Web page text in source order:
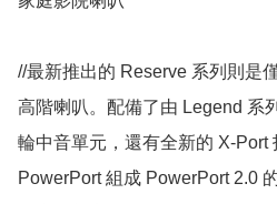
//最新推出的 Reserve 系列則是
高階喇叭。配備了由 Legend 系
輪中音單元，還有全新的 X-Port
PowerPort 組成 PowerPort 2.0